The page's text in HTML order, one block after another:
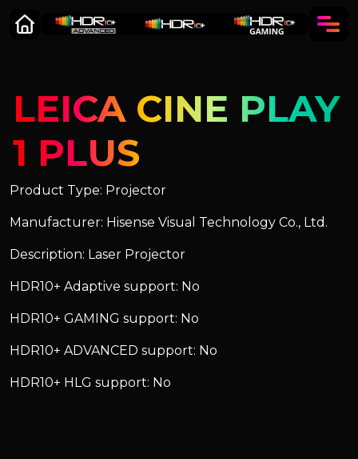
LEICA CINE PLAY
1 PLUS
Product Type: Projector
Manufacturer: Hisense Visual Technology Co., Ltd.
Description: Laser Projector
HDR10+ Adaptive support: No
HDR10+ GAMING support: No
HDR10+ ADVANCED support: No
HDR10+ HLG support: No